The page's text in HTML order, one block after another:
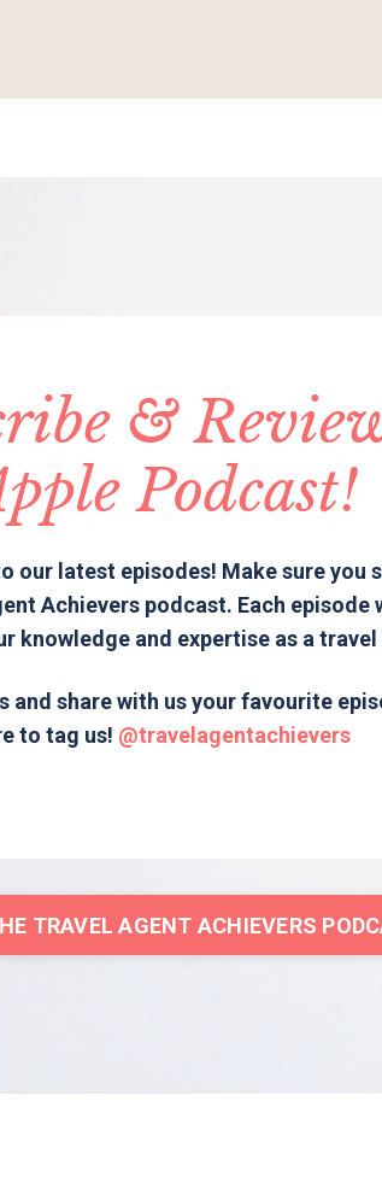
&
Podcast!
our latest episodes! Make sure you
Achievers podcast. Each episode
knowledge and expertise as a
and share with us your favourite
to tag us! @travelagentachievers
TRAVEL AGENT ACHIEVERS